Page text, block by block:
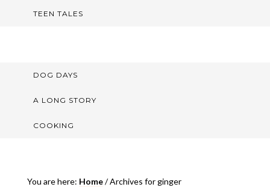
TEEN TALES
DOG DAYS
A LONG STORY
COOKING
You are here: Home/Archives for ginger